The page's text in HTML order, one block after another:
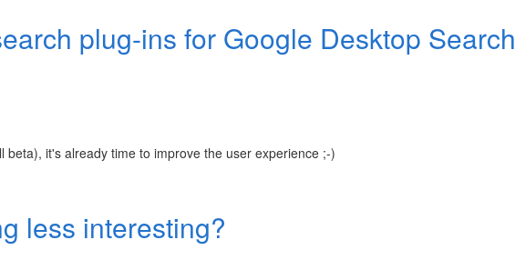
plug-ins for Google Desktop Search
beta), it's already time to improve the user experience ;-)
less interesting?